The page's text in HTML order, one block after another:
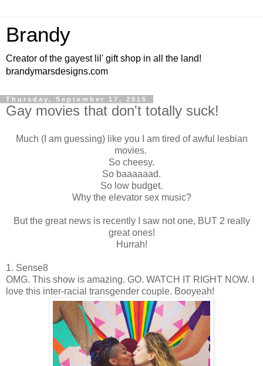
Brandy
Creator of the gayest lil' gift shop in all the land!
brandymarsdesigns.com
Thursday, September 17, 2015
Gay movies that don't totally suck!
Much (I am guessing) like you I am tired of awful lesbian
movies.
So cheesy.
So baaaaaad.
So low budget.
Why the elevator sex music?
But the great news is recently I saw not one, BUT 2 really
great ones!
Hurrah!
1. Sense8
OMG. This show is amazing. GO. WATCH IT RIGHT NOW. I
love this inter-racial transgender couple. Booyeah!